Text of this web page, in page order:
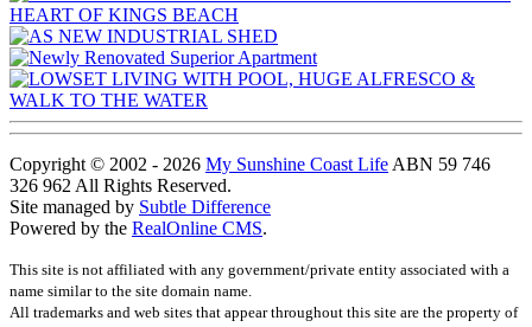
Copyright © 2002 - 2026 My Sunshine Coast Life ABN 59 746
326 962 All Rights Reserved.
Site managed by Subtle Difference
Powered by the RealOnline CMS.
This site is not affiliated with any government/private entity associated with a
name similar to the site domain name.
All trademarks and web sites that appear throughout this site are the property of